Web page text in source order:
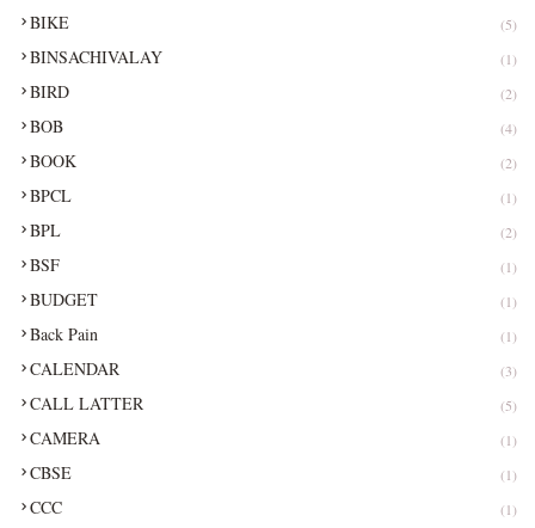
BIKE (5)
BINSACHIVALAY (1)
BIRD (2)
BOB (4)
BOOK (2)
BPCL (1)
BPL (2)
BSF (1)
BUDGET (1)
Back Pain (1)
CALENDAR (3)
CALL LATTER (5)
CAMERA (1)
CBSE (1)
CCC (1)